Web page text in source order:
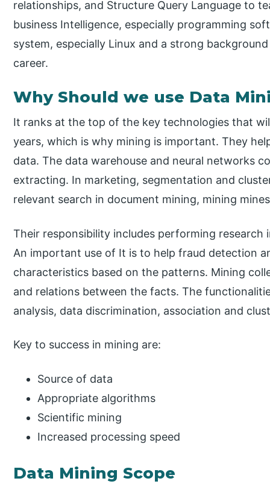
relationships, and Structure Query Language to
business Intelligence, especially programming
system, especially Linux and a strong
career.
Why Should we use Data
It ranks at the top of the key technologies that
years, which is why mining is important. They
data. The data warehouse and neural networks
extracting. In marketing, segmentation and
relevant search in document mining, mining
Their responsibility includes performing research
An important use of It is to help fraud detection
characteristics based on the patterns. Mining
and relations between the facts. The
analysis, data discrimination, association and
Key to success in mining are:
Source of data
Appropriate algorithms
Scientific mining
Increased processing speed
Data Mining Scope